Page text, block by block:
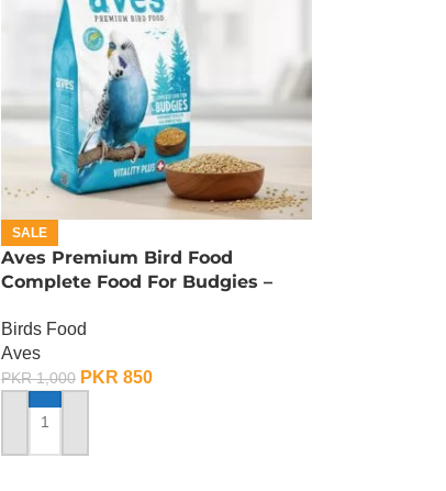
SALE
Aves Premium Bird Food
Complete Food For Budgies –
Birds Food
Aves
PKR1,000 PKR 850
ADD TO CART